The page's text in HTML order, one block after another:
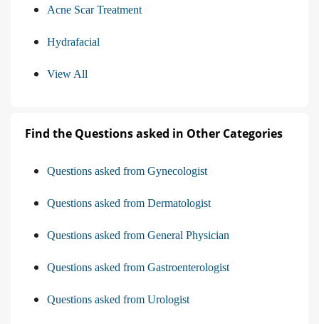
Acne Scar Treatment
Hydrafacial
View All
Find the Questions asked in Other Categories
Questions asked from Gynecologist
Questions asked from Dermatologist
Questions asked from General Physician
Questions asked from Gastroenterologist
Questions asked from Urologist